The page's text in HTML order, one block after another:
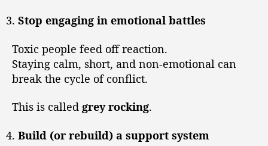
Stop engaging in emotional battles
Toxic people feed off reaction.
Staying calm, short, and non-emotional can
break the cycle of conflict.
This is called grey rocking.
Build (or rebuild) a support system